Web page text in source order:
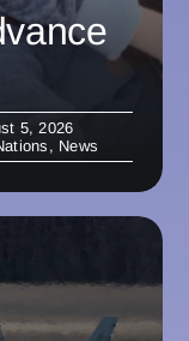
5, 2026
, News